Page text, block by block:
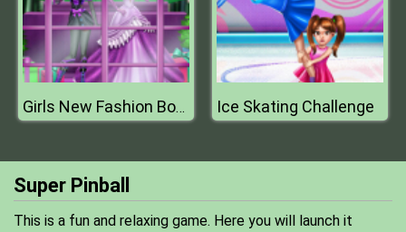
Girls New Fashion Boutique Ice Skating Challenge
Super Pinball
This is a fun and relaxing game. Here you will launch it